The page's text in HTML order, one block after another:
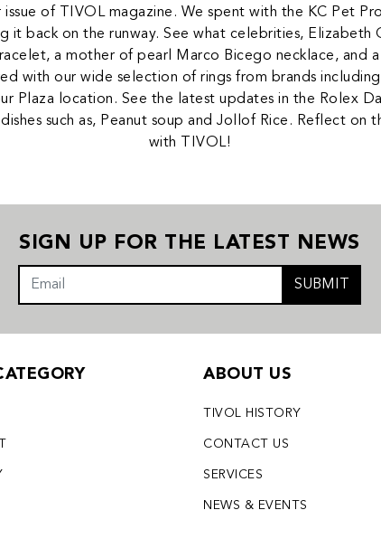
of TIVOL magazine. We spent with the KC Pet
it back on the runway. See what celebrities,
a mother of pearl Marco Bicego necklace, and
with our wide selection of rings from brands
Plaza location. See the latest updates in the Rolex
such as, Peanut soup and Jollof Rice. Reflect on
with TIVOL!
SIGN UP FOR THE LATEST NEWS
SUBMIT
ABOUT US
TIVOL HISTORY
CONTACT US
SERVICES
NEWS & EVENTS